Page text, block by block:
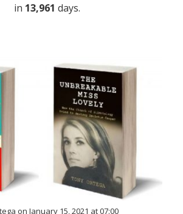
in 13,961 days.
on January 15, 2021 at 07:00